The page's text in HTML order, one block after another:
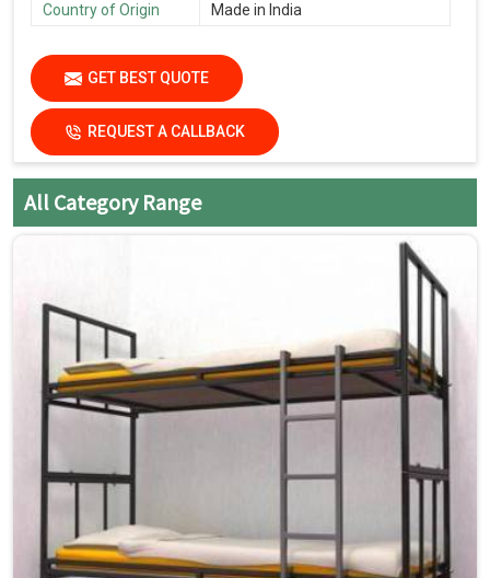
Country of Origin
Made in India
GET BEST QUOTE
REQUEST A CALLBACK
All Category Range